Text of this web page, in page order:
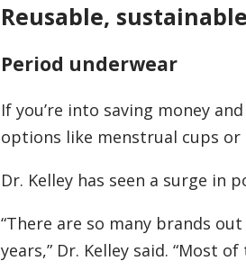
Reusable,
Period underwear
If you’re into saving money
options like menstrual cups or
Dr. Kelley has seen a surge in
“There are so many brands
years,” Dr. Kelley said. “Most